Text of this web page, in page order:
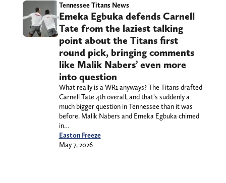
Tennessee Titans News
Emeka Egbuka defends Carnell
Tate from the laziest talking
point about the Titans first
round pick, bringing comments
like Malik Nabers’ even more
into question
What really is a WR1 anyways? The Titans drafted
Carnell Tate 4th overall, and that’s suddenly a
much bigger question in Tennessee than it was
before. Malik Nabers and Emeka Egbuka chimed
in…
Easton Freeze
May 7, 2026